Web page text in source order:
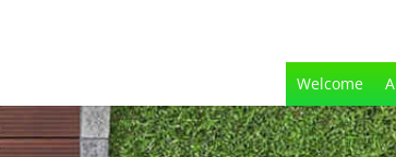
Welcome